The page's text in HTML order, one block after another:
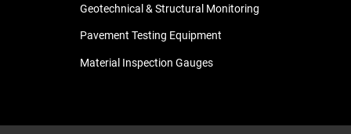
Geotechnical & Structural Monitoring
Pavement Testing Equipment
Material Inspection Gauges